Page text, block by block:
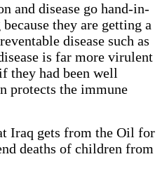
and disease go hand-in-
they are getting a
disease such as
is far more virulent
they had been well
protects the immune
Iraq gets from the Oil for
deaths of children from